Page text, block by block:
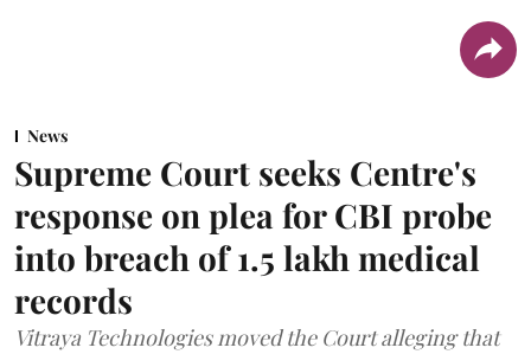
News
Supreme Court seeks Centre's
response on plea for CBI probe
into breach of 1.5 lakh medical
records
Vitraya Technologies moved the Court alleging that